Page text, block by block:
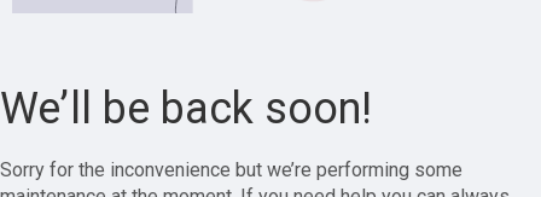
We’ll be back soon!
Sorry for the inconvenience but we’re performing some